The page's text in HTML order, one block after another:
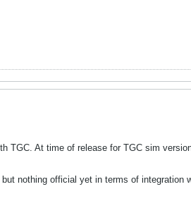
TGC. At time of release for TGC sim
nothing official yet in terms of integration